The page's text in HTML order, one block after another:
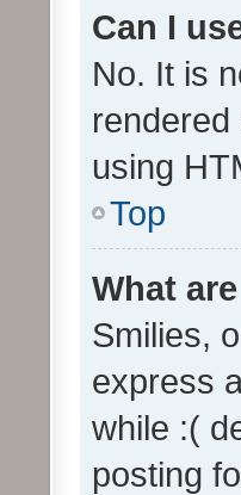
Can I
No. It is
using
Top
What
Smilies,
express
while :(
posting